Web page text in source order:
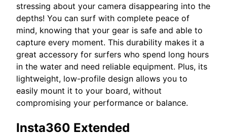
stressing about your camera disappearing into the
depths! You can surf with complete peace of
mind, knowing that your gear is safe and able to
capture every moment. This durability makes it a
great accessory for surfers who spend long hours
in the water and need reliable equipment. Plus, its
lightweight, low-profile design allows you to
easily mount it to your board, without
compromising your performance or balance.
Insta360 Extended